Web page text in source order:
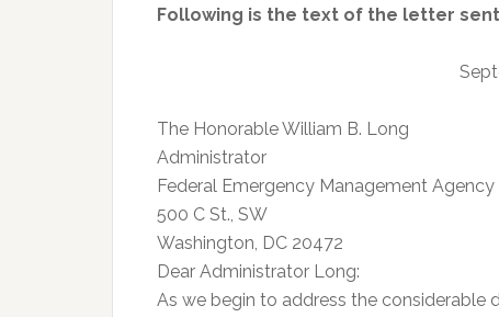
Following is the text of the letter sent
The Honorable William B. Long
Administrator
Federal Emergency Management Agency
500 C St., SW
Washington, DC 20472
Dear Administrator Long:
As we begin to address the considerable